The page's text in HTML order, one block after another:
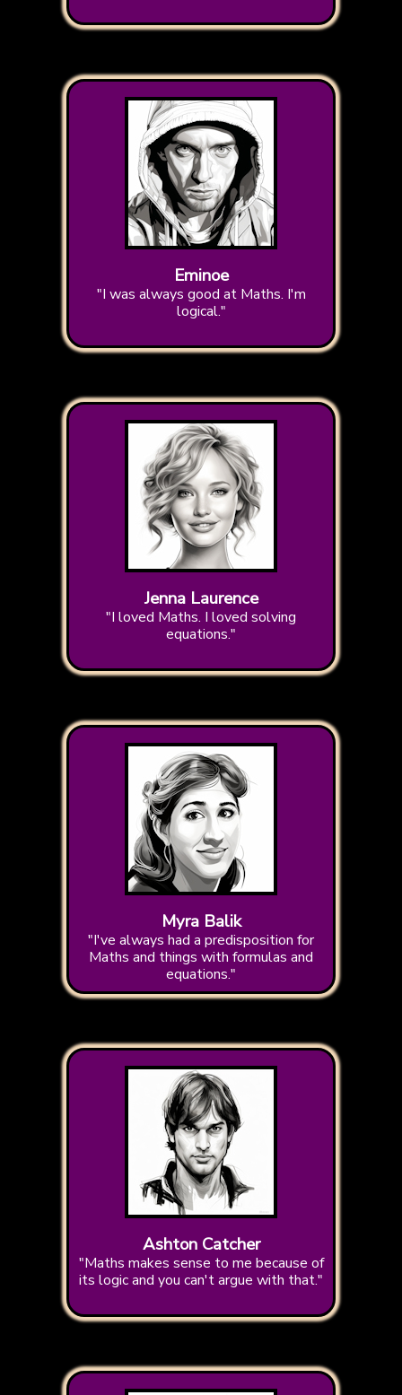
Eminoe
"I was always good at Maths. I'm
logical."
Jenna Laurence
"I loved Maths. I loved solving
equations."
Myra Balik
"I've always had a predisposition for
Maths and things with formulas and
equations."
Ashton Catcher
"Maths makes sense to me because of
its logic and you can't argue with that."